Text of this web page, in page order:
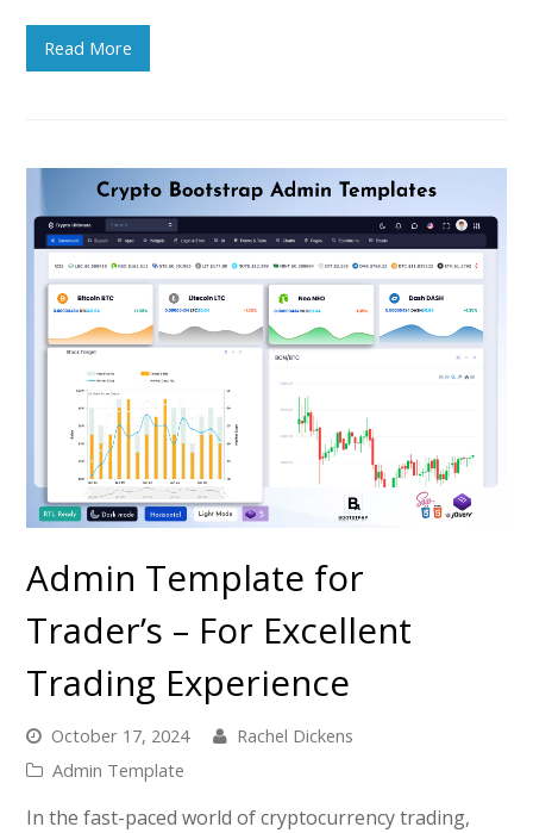
Read More
Admin Template for
Trader’s – For Excellent
Trading Experience
October 17, 2024
Rachel Dickens
Admin Template
In the fast-paced world of cryptocurrency trading,